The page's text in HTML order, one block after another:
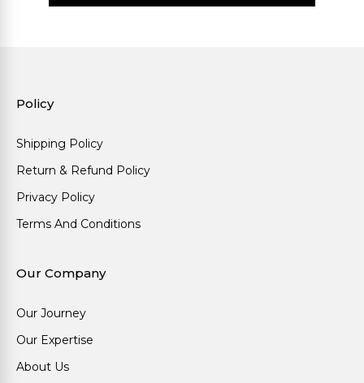
Policy
Shipping Policy
Return & Refund Policy
Privacy Policy
Terms And Conditions
Our Company
Our Journey
Our Expertise
About Us